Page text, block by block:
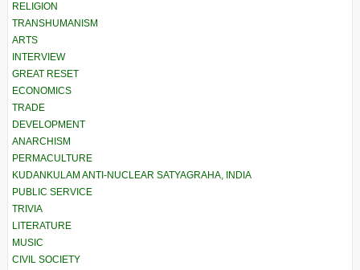
RELIGION
TRANSHUMANISM
ARTS
INTERVIEW
GREAT RESET
ECONOMICS
TRADE
DEVELOPMENT
ANARCHISM
PERMACULTURE
KUDANKULAM ANTI-NUCLEAR SATYAGRAHA, INDIA
PUBLIC SERVICE
TRIVIA
LITERATURE
MUSIC
CIVIL SOCIETY